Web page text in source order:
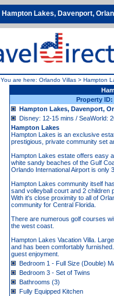
Hampton Lakes, Davenport,
You are here: Orlando Villas > Hampton
Property ID:
Hampton Lakes, Davenport,
Disney: 12-15 mins / SeaWorld:
Hampton Lakes
Hampton Lakes is an exclusive
prestigious, private community set
Hampton Lakes estate offers easy
white sandy beaches of the Gulf
Orlando International Airport is only
Hampton Lakes community itself
sand volleyball court and 2 children
With it's close proximity to all of
community for Central Florida.
There are numerous golf courses
the west coast.
Hampton Lakes Vacation Villa.
and has been comfortably
guest enjoyment.
Bedroom 1 - Full Size (Double)
Bedroom 3 - Set of Twins
Bathrooms (3)
Fully Equipped Kitchen